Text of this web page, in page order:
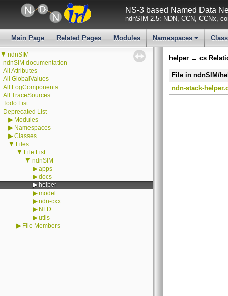
NS-3 based Named Data
ndnSIM 2.5: NDN, CCN, CCNx,
Main Page Related Pages Modules
+
Namespaces
▼ ndnSIM
ndnSIM documentation
All Attributes
All GlobalValues
All LogComponents
All TraceSources
Todo List
Deprecated List
▶ Modules
▶ Namespaces
▶Classes
▼ Files
▼ File List
▼ ndnSIM
▶apps
▶docs
▶ helper
▶model
▶ndn-cxx
▶ NFD
▶utils
▶ File Members
helper → cs
File in ndnSIM/
ndn-stack-